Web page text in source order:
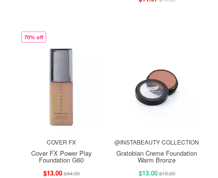
70% off
COVER FX
Cover FX Power Play
Foundation G60
$13.00$44.00
@INSTABEAUTY COLLECTION
Gratobian Creme Foundation
Warm Bronze
$13.00$15.00